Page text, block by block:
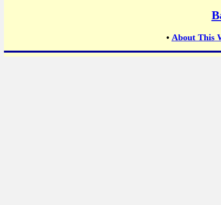
• About This